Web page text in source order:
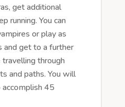
get additional
running. You can
or play as
and get to a further
through
and paths. You will
45